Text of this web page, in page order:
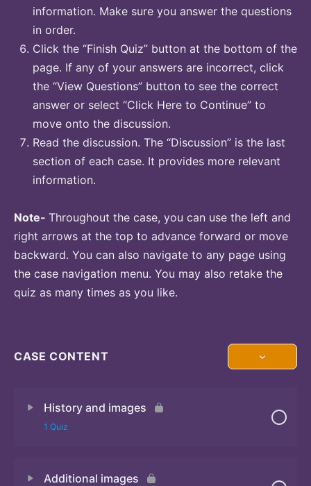
information. Make sure you answer the questions
in order.
Click the “Finish Quiz” button at the bottom of the
page. If any of your answers are incorrect, click
the “View Questions” button to see the correct
answer or select “Click Here to Continue” to
move onto the discussion.
Read the discussion. The “Discussion” is the last
section of each case. It provides more relevant
information.
Note- Throughout the case, you can use the left and
right arrows at the top to advance forward or move
backward. You can also navigate to any page using
the case navigation menu. You may also retake the
quiz as many times as you like.
CASE CONTENT
History and images
1 Quiz
Additional images